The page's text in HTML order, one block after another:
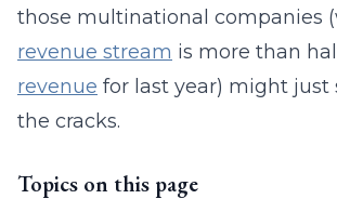
those multinational companies
revenue stream is more than
revenue for last year) might just
the cracks.
Topics on this page